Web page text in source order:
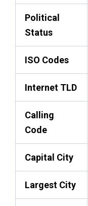
Political
Status
ISO Codes
Internet TLD
Calling
Code
Capital City
Largest City